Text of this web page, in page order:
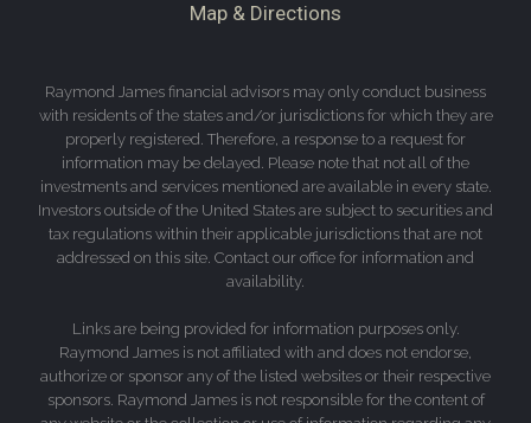
Map & Directions
Raymond James financial advisors may only conduct business
with residents of the states and/or jurisdictions for which they are
properly registered. Therefore, a response to a request for
information may be delayed. Please note that not all of the
investments and services mentioned are available in every state.
Investors outside of the United States are subject to securities and
tax regulations within their applicable jurisdictions that are not
addressed on this site. Contact our office for information and
availability.
Links are being provided for information purposes only.
Raymond James is not affiliated with and does not endorse,
authorize or sponsor any of the listed websites or their respective
sponsors. Raymond James is not responsible for the content of